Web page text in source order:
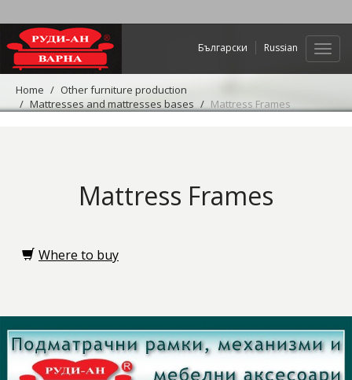
Web
Български Russian
Home
Other furniture production
Mattresses and mattresses bases
Mattress Frames
Mattress Frames
Where to buy